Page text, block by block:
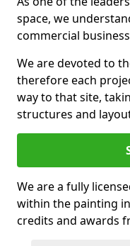
space, we
commercial
We are devoted to
therefore each
way to that site,
structures and
We are a fully
within the painting
credits and awards